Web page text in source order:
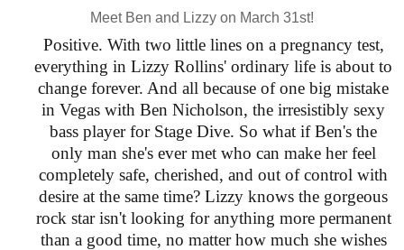
Meet Ben and Lizzy on March 31st!
Positive. With two little lines on a pregnancy test,
everything in Lizzy Rollins' ordinary life is about to
change forever. And all because of one big mistake
in Vegas with Ben Nicholson, the irresistibly sexy
bass player for Stage Dive. So what if Ben's the
only man she's ever met who can make her feel
completely safe, cherished, and out of control with
desire at the same time? Lizzy knows the gorgeous
rock star isn't looking for anything more permanent
than a good time, no matter how much she wishes